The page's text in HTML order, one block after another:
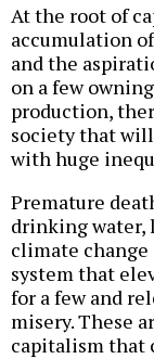
At the root of
accumulation
and the
on a few
production,
society that
with huge
Premature
drinking water,
climate
system that
for a few and
misery. These
capitalism that